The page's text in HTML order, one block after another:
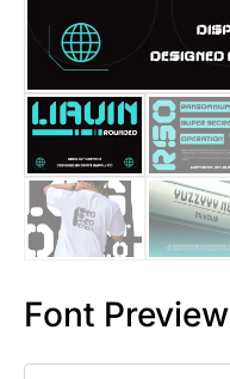
Font Preview